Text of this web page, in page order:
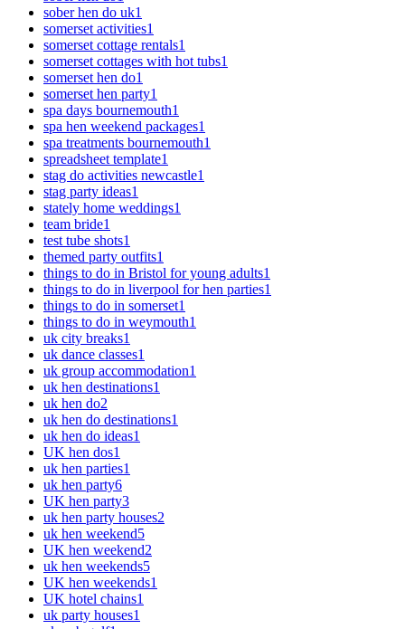
sober hen do uk1
somerset activities1
somerset cottage rentals1
somerset cottages with hot tubs1
somerset hen do1
somerset hen party1
spa days bournemouth1
spa hen weekend packages1
spa treatments bournemouth1
spreadsheet template1
stag do activities newcastle1
stag party ideas1
stately home weddings1
team bride1
test tube shots1
themed party outfits1
things to do in Bristol for young adults1
things to do in liverpool for hen parties1
things to do in somerset1
things to do in weymouth1
uk city breaks1
uk dance classes1
uk group accommodation1
uk hen destinations1
uk hen do2
uk hen do destinations1
uk hen do ideas1
UK hen dos1
uk hen parties1
uk hen party6
UK hen party3
uk hen party houses2
uk hen weekend5
UK hen weekend2
uk hen weekends5
UK hen weekends1
UK hotel chains1
uk party houses1